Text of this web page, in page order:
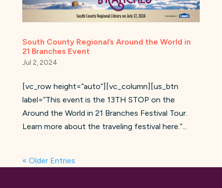
South County Regional’s Around the World in
21 Branches Event
Jul 2, 2024
[vc_row height=”auto”][vc_column][us_btn
label=”This event is the 13TH STOP on the
Around the World in 21 Branches Festival Tour.
Learn more about the traveling festival here.”...
« Older Entries